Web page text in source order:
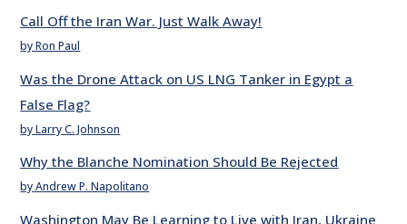
Call Off the Iran War. Just Walk Away!
by Ron Paul
Was the Drone Attack on US LNG Tanker in Egypt a
False Flag?
by Larry C. Johnson
Why the Blanche Nomination Should Be Rejected
by Andrew P. Napolitano
Washington May Be Learning to Live with Iran, Ukraine